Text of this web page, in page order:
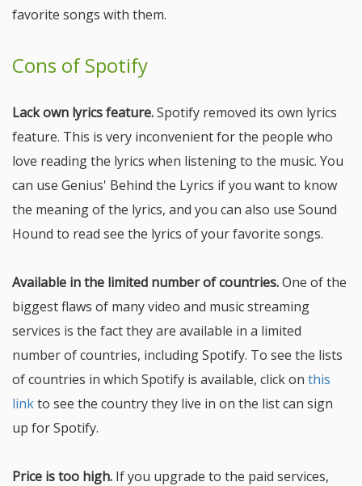
favorite songs with them.
Cons of Spotify
Lack own lyrics feature.Spotify removed its own lyrics
feature. This is very inconvenient for the people who
love reading the lyrics when listening to the music. You
can use Genius' Behind the Lyrics if you want to know
the meaning of the lyrics, and you can also use Sound
Hound to read see the lyrics of your favorite songs.
Available in the limited number of countries.One of the
biggest flaws of many video and music streaming
services is the fact they are available in a limited
number of countries, including Spotify. To see the lists
of countries in which Spotify is available, click on this
linkto see the country they live in on the list can sign
up for Spotify.
Price is too high. If you upgrade to the paid services,